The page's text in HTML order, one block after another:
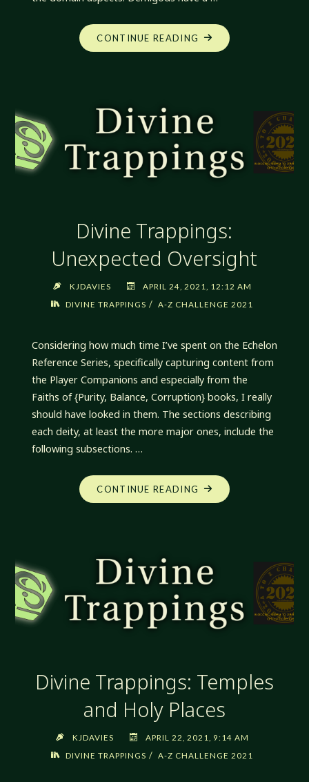
CONTINUE READING "DIVINE
TRAPPINGS:
Divine Trappings:
Unexpected Oversight
KJDAVIES
APRIL 24, 2021, 12:12 AM
DIVINE TRAPPINGS / A-Z CHALLENGE 2021
Considering how much time I’ve spent on the Echelon
Reference Series, specifically capturing content from
the Player Companions and especially from the
Faiths of {Purity, Balance, Corruption} books, I really
should have looked in them. The sections describing
each deity, at least the more major ones, include the
following subsections. …
CONTINUE READING "DIVINE
TRAPPINGS:
Divine Trappings: Temples
and Holy Places
KJDAVIES
APRIL 22, 2021, 9:14 AM
DIVINE TRAPPINGS / A-Z CHALLENGE 2021